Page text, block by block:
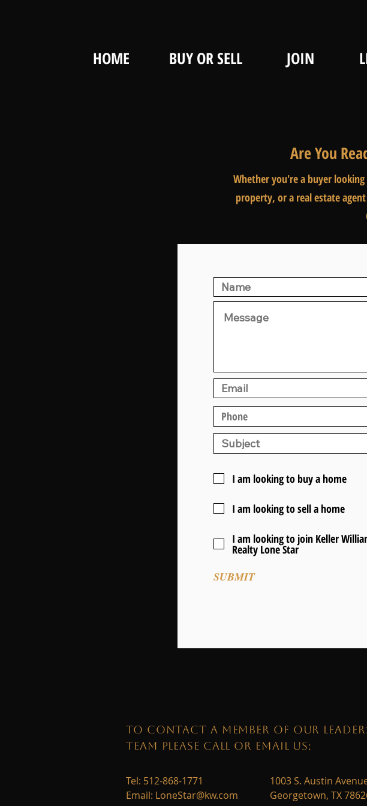
HOME BUY OR SELL JOIN
Are You
Whether you're a buyer
property, or a real estate
I am looking to buy a home
I am looking to sell a home
I am looking to join Keller
Realty Lone Star
SUBMIT
TO CONTACT A MEMBER OF OUR
TEAM PLEASE CALL OR EMAIL US:
Tel: 512-868-1771
Email: LoneStar@kw.com
1003 S. Austin
Georgetown, TX